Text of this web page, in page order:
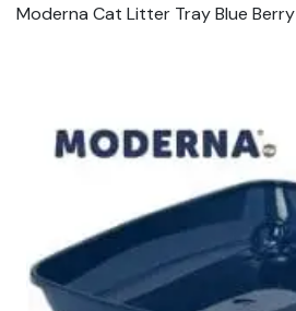
Moderna Cat Litter Tray Blue Berry